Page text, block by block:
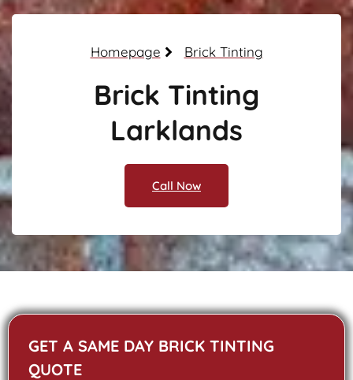
Homepage Brick Tinting
Brick Tinting
Larklands
Call Now
GET A SAME DAY BRICK TINTING
QUOTE